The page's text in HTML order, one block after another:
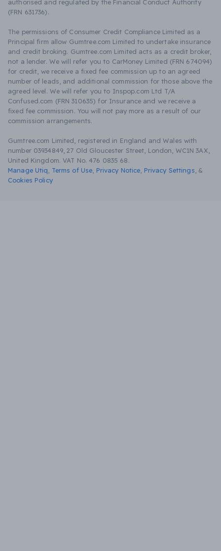
authorised and regulated by the Financial Conduct Authority
(FRN 631736).
The permissions of Consumer Credit Compliance Limited as a
Principal firm allow Gumtree.com Limited to undertake insurance
and credit broking. Gumtree.com Limited acts as a credit broker,
not a lender. We will refer you to CarMoney Limited (FRN 674094)
for credit, we receive a fixed fee commission up to an agreed
number of leads, and additional commission for those above the
agreed level. We will refer you to Inspop.com Ltd T/A
Confused.com (FRN 310635) for Insurance and we receive a
fixed fee commission. You will not pay more as a result of our
commission arrangements.
Gumtree.com Limited, registered in England and Wales with
number 03934849, 27 Old Gloucester Street, London, WC1N 3AX,
United Kingdom. VAT No. 476 0835 68.
Manage Utiq
Terms of Use Privacy Notice Privacy Settings &
Cookies Policy